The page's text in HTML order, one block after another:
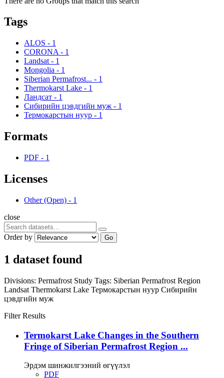
Tags
ALOS - 1
CORONA - 1
Landsat - 1
Mongolia - 1
Siberian Permafrost... - 1
Thermokarst Lake - 1
Ландсат - 1
Сибирийн цэвдгийн муж - 1
Термокарстын нуур - 1
Formats
PDF - 1
Licenses
Other (Open) - 1
close
Order by Go
1 dataset found
Divisions: Permafrost Study Tags: Siberian Permafrost Region
Landsat Thermokarst Lake Термокарстын нуур Сибирийн
цэвдгийн муж
Filter Results
Termokarst Lake Changes in the Southern
Fringe of Siberian Permafrost Region ...
Эрдэм шинжилгээний өгүүлэл
PDF